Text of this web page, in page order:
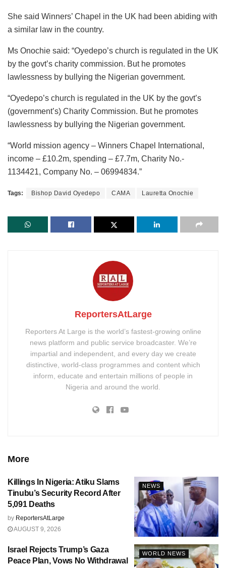
She said Winners’ Chapel in the UK had been abiding with
a similar law in the country.
Ms Onochie said: “Oyedepo’s church is regulated in the UK
by the govt’s charity commission. But he promotes
lawlessness by bullying the Nigerian government.
“Oyedepo’s church is regulated in the UK by the govt’s
(government’s) Charity Commission. But he promotes
lawlessness by bullying the Nigerian government.
“World mission agency – Winners Chapel International,
income – £10.2m, spending – £7.7m, Charity No.-
1134421, Company No. – 06994834.”
Tags: Bishop David Oyedepo CAMA Lauretta Onochie
ReportersAtLarge
Reporters At Large is the world’s fastest-growing online
news platform and public service broadcaster. We’re
impartial and independent, and every day we create
distinctive, world-class programmes and content which
inform, educate and entertain millions of people in
Nigeria and around the world.
More
NEWS
Killings In Nigeria: Atiku Slams
Tinubu’s Security Record After
5,091 Deaths
by ReportersAtLarge
AUGUST 9, 2026
WORLD NEWS
Israel Rejects Trump’s Gaza
Peace Plan, Vows No Withdrawal